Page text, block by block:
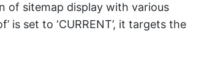
of sitemap display with various
is set to ‘CURRENT’, it targets the